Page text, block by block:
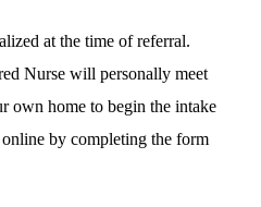
at the time of referral.
Nurse will personally meet
own home to begin the intake
by completing the form